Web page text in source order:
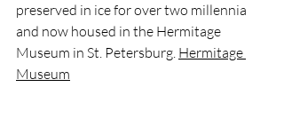
preserved in ice for over two millennia
and now housed in the Hermitage
Museum in St. Petersburg. Hermitage
Museum